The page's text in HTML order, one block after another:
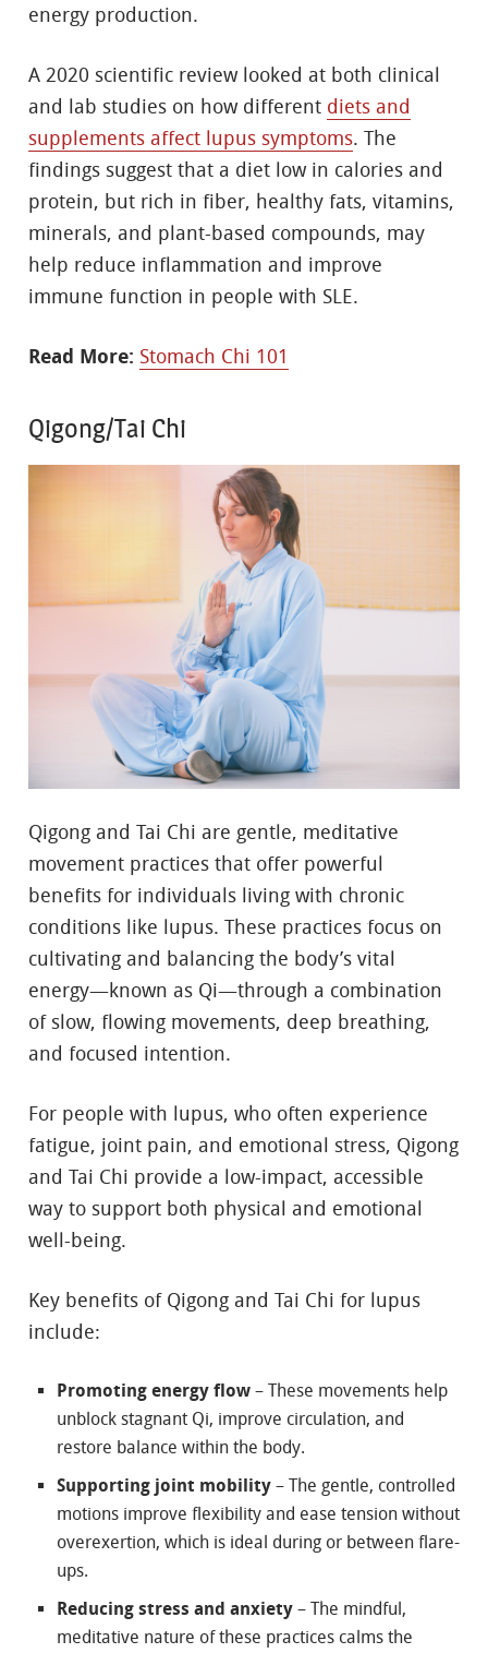
energy production.
A 2020 scientific review looked at both clinical
and lab studies on how different diets and
supplements affect lupus symptoms. The
findings suggest that a diet low in calories and
protein, but rich in fiber, healthy fats, vitamins,
minerals, and plant-based compounds, may
help reduce inflammation and improve
immune function in people with SLE.
Read More: Stomach Chi 101
Qigong/Tai Chi
Qigong and Tai Chi are gentle, meditative
movement practices that offer powerful
benefits for individuals living with chronic
conditions like lupus. These practices focus on
cultivating and balancing the body’s vital
energy—known as Qi—through a combination
of slow, flowing movements, deep breathing,
and focused intention.
For people with lupus, who often experience
fatigue, joint pain, and emotional stress, Qigong
and Tai Chi provide a low-impact, accessible
way to support both physical and emotional
well-being.
Key benefits of Qigong and Tai Chi for lupus
include:
Promoting energy flow – These movements help
unblock stagnant Qi, improve circulation, and
restore balance within the body.
Supporting joint mobility – The gentle, controlled
motions improve flexibility and ease tension without
overexertion, which is ideal during or between flare-
ups.
Reducing stress and anxiety – The mindful,
meditative nature of these practices calms the